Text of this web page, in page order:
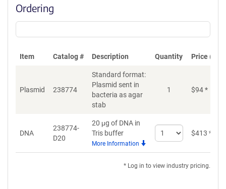
Ordering
Item Catalog # Description Quantity Price
Plasmid 238774
Standard format:
Plasmid sent in
bacteria as agar
stab
1 $94*
DNA
238774-
D20
20 μg of DNA in
Tris buffer
More Information
Select
quantity
$413 *
* Log in to view industry pricing.